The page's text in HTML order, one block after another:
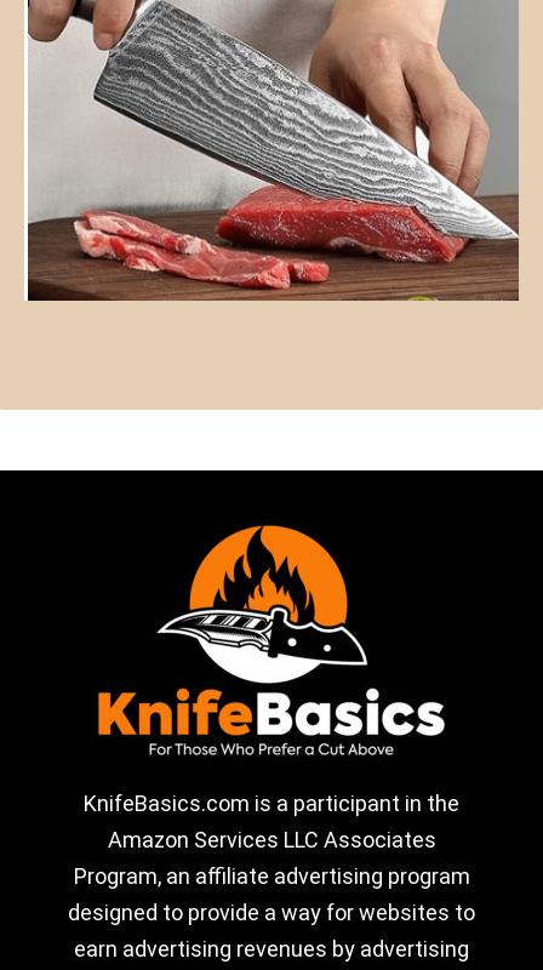
KnifeBasics.com is a participant in the
Amazon Services LLC Associates
Program, an affiliate advertising program
designed to provide a way for websites to
earn advertising revenues by advertising